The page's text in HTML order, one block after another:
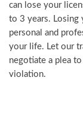
can lose your
to 3 years. Losing
personal and
your life. Let our
negotiate a plea
violation.